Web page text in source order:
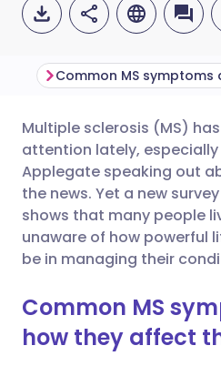
Share via
Share via
Share via
Share via X
Share via
🇬🇧 English
🇪🇸
🇮🇹
🇮🇳 हिन्दी
🇸🇦 عربي
Multiple sclerosis (MS)
attention lately,
Applegate speaking out
the news. Yet a new
shows that many people
unaware of how powerful
be in managing their
Common MS
how they affect